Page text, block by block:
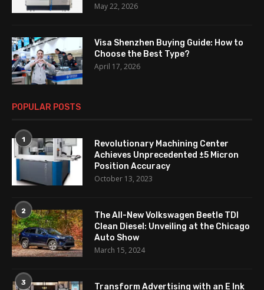
May 22, 2026
Visa Shenzhen Buying Guide: How to
Choose the Best Type?
April 17, 2026
POPULAR POSTS
1
Revolutionary Machining Center
Achieves Unprecedented ±5 Micron
Position Accuracy
October 13, 2023
2
The All-New Volkswagen Beetle TDI
Clean Diesel: Unveiling at the Chicago
Auto Show
March 15, 2024
3 Transform Advertising with an E Ink